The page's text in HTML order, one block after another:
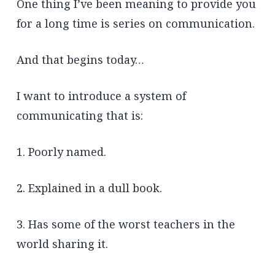
One thing I’ve been meaning to provide you
for a long time is series on communication.
And that begins today…
I want to introduce a system of
communicating that is:
1. Poorly named.
2. Explained in a dull book.
3. Has some of the worst teachers in the
world sharing it.